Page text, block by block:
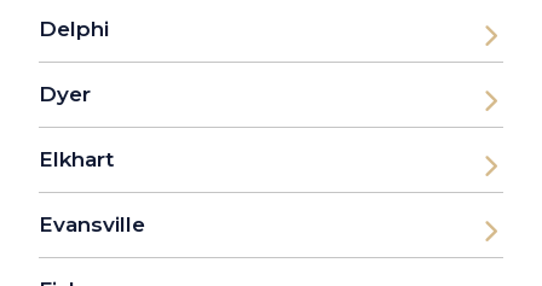
Delphi
Dyer
Elkhart
Evansville